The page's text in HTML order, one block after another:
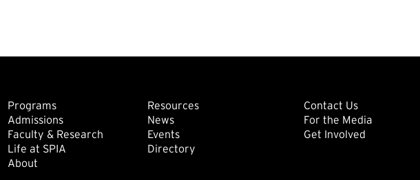
Footer: Main
Programs
Admissions
Faculty & Research
Life at SPIA
About
Footer: Secondary
Resources
News
Events
Directory
Footer:
Contact Us
For the Media
Get Involved(external